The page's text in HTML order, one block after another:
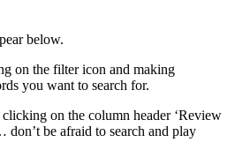
below.
on the filter icon and making
you want to search for.
on the column header ‘Review
don’t be afraid to search and play